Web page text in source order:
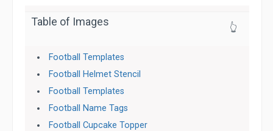
Table of Images 👆
Football Templates
Football Helmet Stencil
Football Templates
Football Name Tags
Football Cupcake Topper